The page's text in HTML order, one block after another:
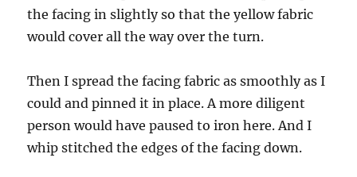
the facing in slightly so that the yellow fabric
would cover all the way over the turn.
Then I spread the facing fabric as smoothly as I
could and pinned it in place. A more diligent
person would have paused to iron here. And I
whip stitched the edges of the facing down.